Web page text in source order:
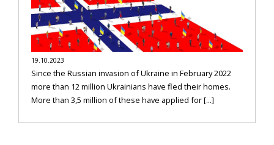
19.10.2023
Since the Russian invasion of Ukraine in February 2022
more than 12 million Ukrainians have fled their homes.
More than 3,5 million of these have applied for [...]